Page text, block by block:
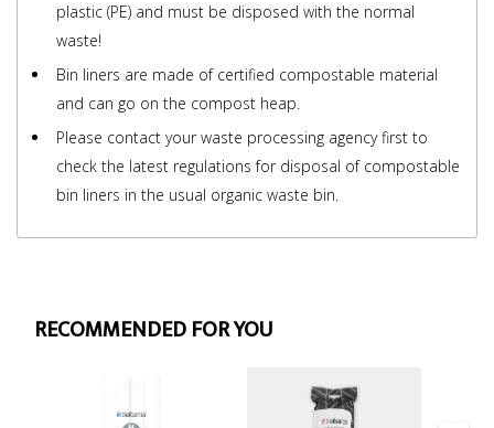
plastic (PE) and must be disposed with the normal
waste!
Bin liners are made of certified compostable material
and can go on the compost heap.
Please contact your waste processing agency first to
check the latest regulations for disposal of compostable
bin liners in the usual organic waste bin.